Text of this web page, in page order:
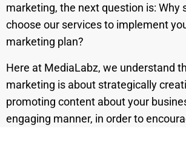
marketing, the next question is: Why
choose our services to implement
marketing plan?
Here at MediaLabz, we understand
marketing is about strategically
promoting content about your
engaging manner, in order to